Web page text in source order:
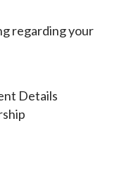
regarding your
Details